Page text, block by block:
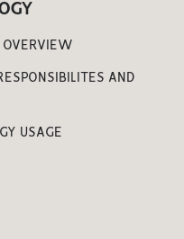
OVERVIEW
AND
USAGE